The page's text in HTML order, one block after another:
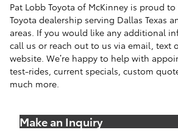
Pat Lobb Toyota of McKinney is proud
Toyota dealership serving Dallas Texas
areas. If you would like any additional
call us or reach out to us via email, text
website. We’re happy to help with
test-rides, current specials, custom
much more.
Make an Inquiry